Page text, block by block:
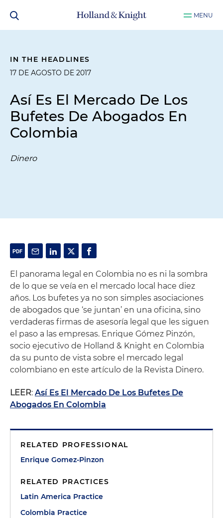
MENU
IN THE HEADLINES
17 DE AGOSTO DE 2017
Así Es El Mercado De Los
Bufetes De Abogados En
Colombia
Dinero
El panorama legal en Colombia no es ni la sombra
de lo que se veía en el mercado local hace diez
años. Los bufetes ya no son simples asociaciones
de abogados que ‘se juntan’ en una oficina, sino
verdaderas firmas de asesoría legal que les siguen
el paso a las empresas. Enrique Gómez Pinzón,
socio ejecutivo de Holland & Knight en Colombia
da su punto de vista sobre el mercado legal
colombiano en este artículo de la Revista Dinero.
LEER: Así Es El Mercado De Los Bufetes De
Abogados En Colombia
RELATED PROFESSIONAL
Enrique Gomez-Pinzon
RELATED PRACTICES
Latin America Practice
Colombia Practice